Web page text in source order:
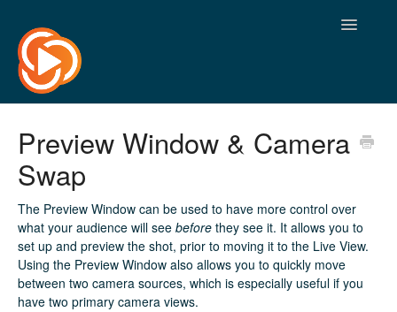
Toggle
Preview Window & Camera
Swap
The Preview Window can be used to have more control over
what your audience will see before they see it. It allows you to
set up and preview the shot, prior to moving it to the Live View.
Using the Preview Window also allows you to quickly move
between two camera sources, which is especially useful if you
have two primary camera views.